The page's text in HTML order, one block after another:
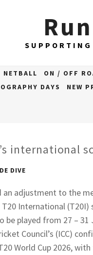
NETBALL ON / OFF
DAYS
NEW
international
DIVE
an adjustment to the
International (T20I)
played from 27 – 31
Council’s (ICC)
World Cup 2026,